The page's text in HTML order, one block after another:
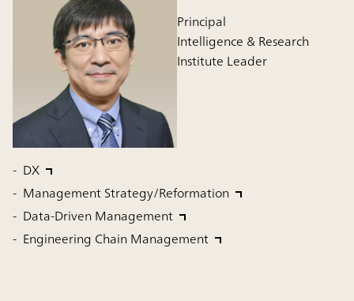
Principal
Intelligence & Research
Institute Leader
DX
Management Strategy/Reformation
Data-Driven Management
Engineering Chain Management